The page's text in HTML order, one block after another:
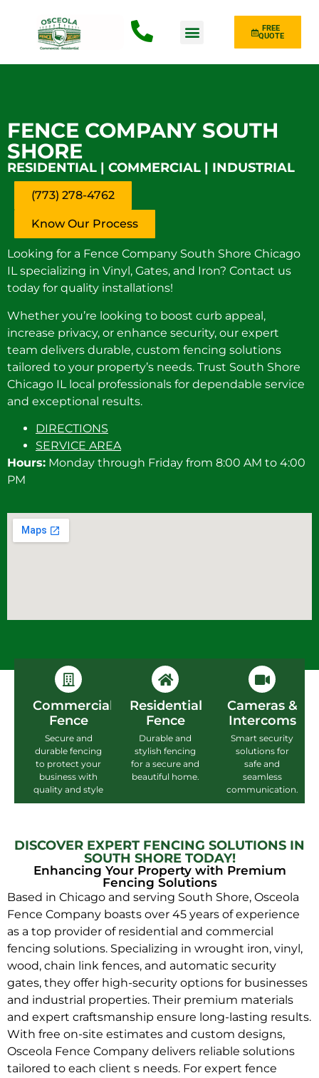
FREE
QUOTE
FENCE COMPANY SOUTH
SHORE
RESIDENTIAL | COMMERCIAL | INDUSTRIAL
(773) 278-4762
Know Our Process
Looking for a Fence Company South Shore Chicago
IL specializing in Vinyl, Gates, and Iron? Contact us
today for quality installations!
Whether you’re looking to boost curb appeal,
increase privacy, or enhance security, our expert
team delivers durable, custom fencing solutions
tailored to your property’s needs. Trust South Shore
Chicago IL local professionals for dependable service
and exceptional results.
DIRECTIONS
SERVICE AREA
Hours: Monday through Friday from 8:00 AM to 4:00
PM
Commercial
Fence
Secure and
durable fencing
to protect your
business with
quality and style
Residential
Fence
Durable and
stylish fencing
for a secure and
beautiful home.
Cameras &
Intercoms
Smart security
solutions for
safe and
seamless
communication.
DISCOVER EXPERT FENCING SOLUTIONS IN
SOUTH SHORE TODAY!
Enhancing Your Property with Premium
Fencing Solutions
Based in Chicago and serving South Shore, Osceola
Fence Company boasts over 45 years of experience
as a top provider of residential and commercial
fencing solutions. Specializing in wrought iron, vinyl,
wood, chain link fences, and automatic security
gates, they offer high-security options for businesses
and industrial properties. Their premium materials
and expert craftsmanship ensure long-lasting results.
With free on-site estimates and custom designs,
Osceola Fence Company delivers reliable solutions
tailored to each client s needs. For expert fence